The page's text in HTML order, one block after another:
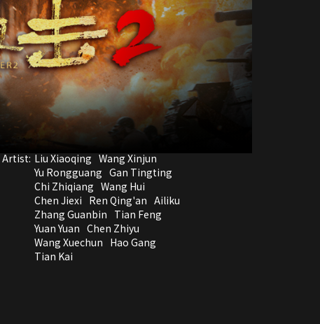
Artist: Liu Xiaoqing Wang Xinjun
Yu Rongguang Gan Tingting
Chi Zhiqiang Wang Hui
Chen Jiexi Ren Qing'an Ailiku
Zhang Guanbin Tian Feng
Yuan Yuan Chen Zhiyu
Wang Xuechun Hao Gang
Tian Kai